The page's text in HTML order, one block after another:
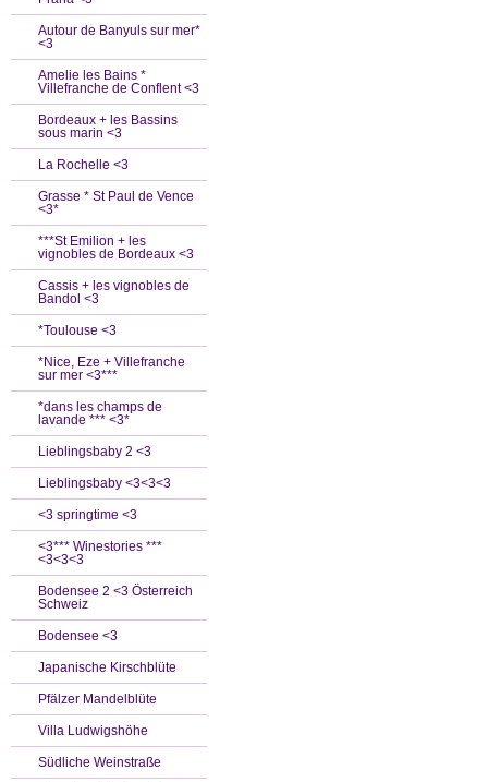
Autour de Banyuls sur mer*
<3
Amelie les Bains *
Villefranche de Conflent <3
Bordeaux + les Bassins
sous marin <3
La Rochelle <3
Grasse * St Paul de Vence
<3*
***St Emilion + les
vignobles de Bordeaux <3
Cassis + les vignobles de
Bandol <3
*Toulouse <3
*Nice, Eze + Villefranche
sur mer <3***
*dans les champs de
lavande *** <3*
Lieblingsbaby 2 <3
Lieblingsbaby <3<3<3
<3 springtime <3
<3*** Winestories ***
<3<3<3
Bodensee 2 <3 Österreich
Schweiz
Bodensee <3
Japanische Kirschblüte
Pfälzer Mandelblüte
Villa Ludwigshöhe
Südliche Weinstraße